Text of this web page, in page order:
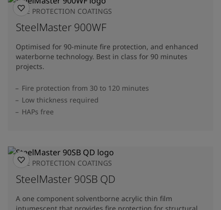
FIRE PROTECTION COATINGS
SteelMaster 900WF
Optimised for 90-minute fire protection, and enhanced
waterborne technology. Best in class for 90 minutes
projects.
Fire protection from 30 to 120 minutes
Low thickness required
HAPs free
FIRE PROTECTION COATINGS
SteelMaster 90SB QD
A one component solventborne acrylic thin film